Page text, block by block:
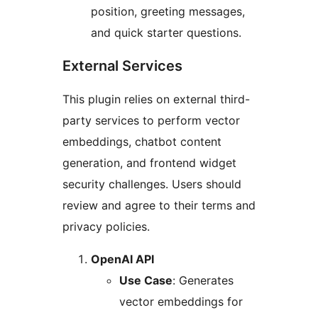
position, greeting messages,
and quick starter questions.
External Services
This plugin relies on external third-
party services to perform vector
embeddings, chatbot content
generation, and frontend widget
security challenges. Users should
review and agree to their terms and
privacy policies.
OpenAI API
Use Case: Generates
vector embeddings for